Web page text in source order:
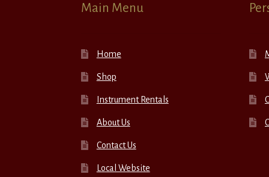
Main Menu
Home
Shop
Instrument Rentals
About Us
Contact Us
Local Website